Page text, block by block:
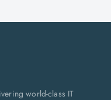
world-class IT